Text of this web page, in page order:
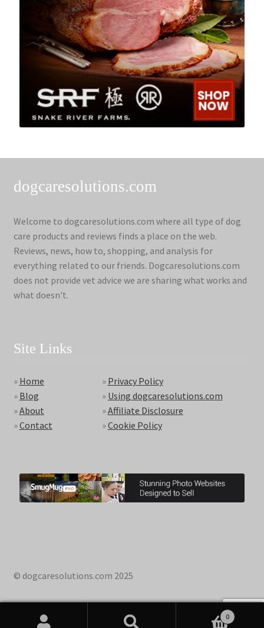
dogcaresolutions.com
Welcome to dogcaresolutions.com where all type of dog
care products and reviews finds a place on the web.
Reviews, news, how to, shopping, and analysis for
everything related to our friends. Dogcaresolutions.com
does not provide vet advice we are sharing what works and
what doesn't.
Site Links
» Home
» Blog
»About
»Contact
» Privacy Policy
» Using dogcaresolutions.com
»Affiliate Disclosure
»Cookie Policy
© dogcaresolutions.com 2025
0